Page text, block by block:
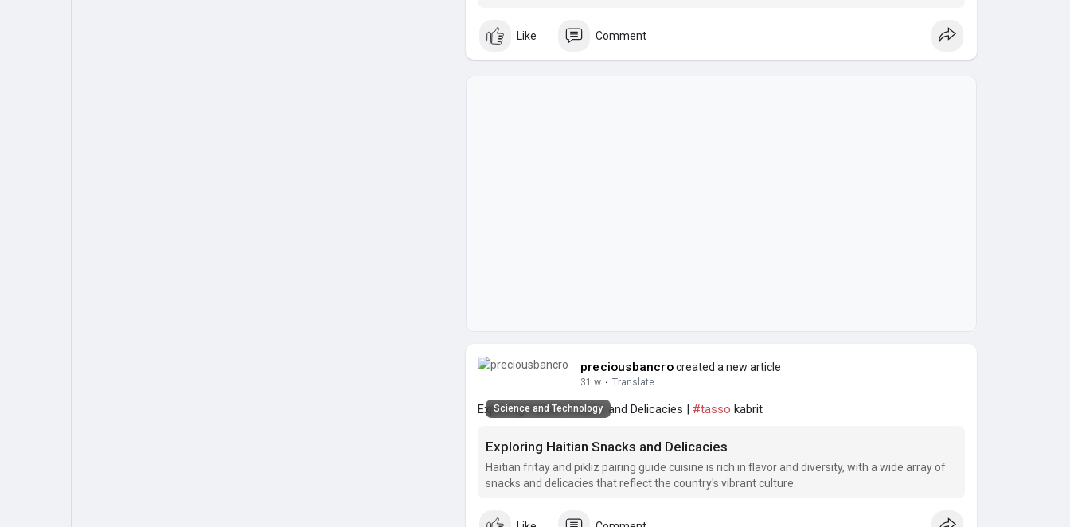
Like Comment
preciousbancrocreated a new article
31 w · Translate
Exploring Haitian Snacks and Delicacies | #tasso kabrit
Science and Technology
Exploring Haitian Snacks and Delicacies
Haitian fritay and pikliz pairing guide cuisine is rich in flavor and diversity, with a wide array of
snacks and delicacies that reflect the country's vibrant culture.